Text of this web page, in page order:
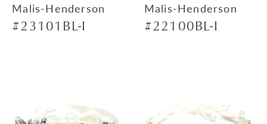
Malis-Henderson
#23101BL-I
Malis-Henderson
#22100BL-I